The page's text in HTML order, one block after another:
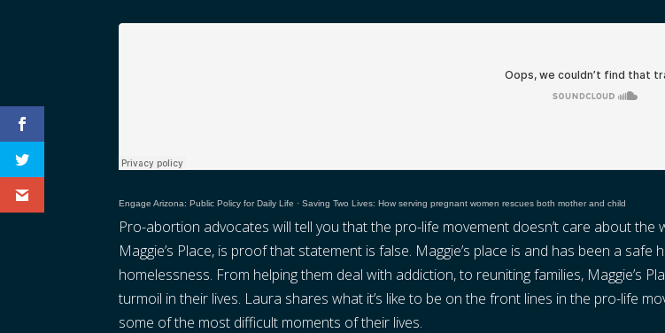
Engage Arizona: Public Policy for Daily Life ·Saving Two Lives: How serving pregnant women rescues both mother and child
Pro-abortion advocates will tell you that the pro-life movement doesn’t care about
Maggie’s Place, is proof that statement is false. Maggie’s place is and has been a
homelessness. From helping them deal with addiction, to reuniting families, Maggie’s
turmoil in their lives. Laura shares what it’s like to be on the front lines in the pro-life
some of the most difficult moments of their lives.